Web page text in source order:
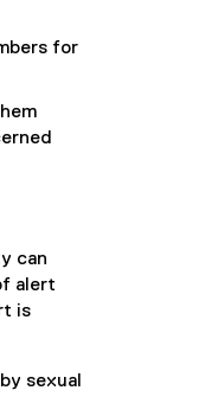
for
can
alert
is
sexual